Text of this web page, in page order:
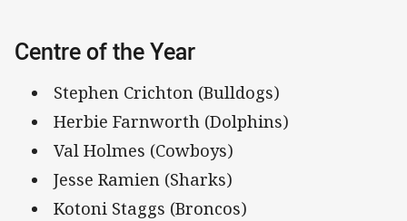
Centre of the Year
Stephen Crichton (Bulldogs)
Herbie Farnworth (Dolphins)
Val Holmes (Cowboys)
Jesse Ramien (Sharks)
Kotoni Staggs (Broncos)